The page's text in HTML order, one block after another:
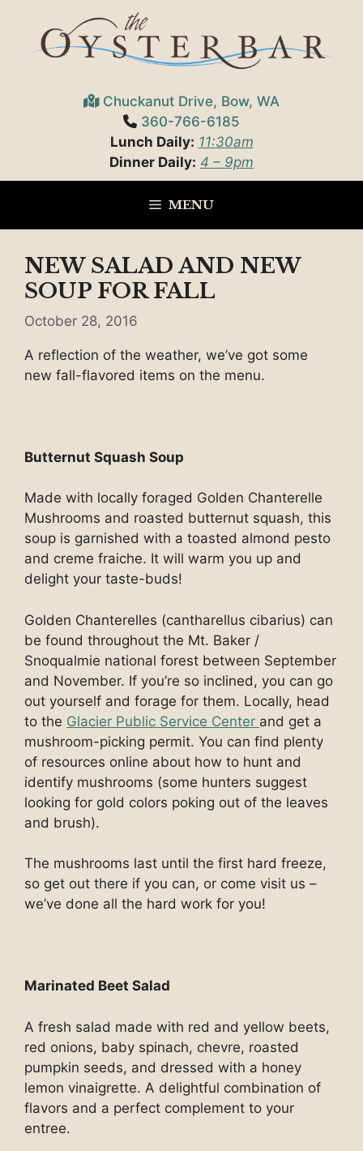
content
Chuckanut Drive, Bow, WA
360-766-6185
Lunch Daily: 11:30am
Dinner Daily: 4 – 9pm
MENU
NEW SALAD AND NEW
SOUP FOR FALL
October 28, 2016
A reflection of the weather, we’ve got some
new fall-flavored items on the menu.
Butternut Squash Soup
Made with locally foraged Golden Chanterelle
Mushrooms and roasted butternut squash, this
soup is garnished with a toasted almond pesto
and creme fraiche. It will warm you up and
delight your taste-buds!
Golden Chanterelles (cantharellus cibarius) can
be found throughout the Mt. Baker /
Snoqualmie national forest between September
and November. If you’re so inclined, you can go
out yourself and forage for them. Locally, head
to the Glacier Public Service Center and get a
mushroom-picking permit. You can find plenty
of resources online about how to hunt and
identify mushrooms (some hunters suggest
looking for gold colors poking out of the leaves
and brush).
The mushrooms last until the first hard freeze,
so get out there if you can, or come visit us –
we’ve done all the hard work for you!
Marinated Beet Salad
A fresh salad made with red and yellow beets,
red onions, baby spinach, chevre, roasted
pumpkin seeds, and dressed with a honey
lemon vinaigrette. A delightful combination of
flavors and a perfect complement to your
entree.